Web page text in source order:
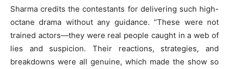
Sharma credits the contestants for delivering such high-
octane drama without any guidance. “These were not
trained actors—they were real people caught in a web of
lies and suspicion. Their reactions, strategies, and
breakdowns were all genuine, which made the show so